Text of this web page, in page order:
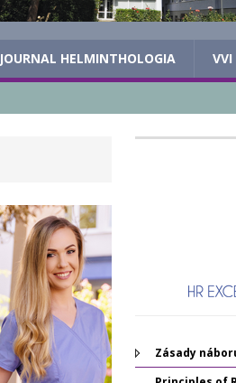
JOURNAL HELMINTHOLOGIA VVI
Zásady